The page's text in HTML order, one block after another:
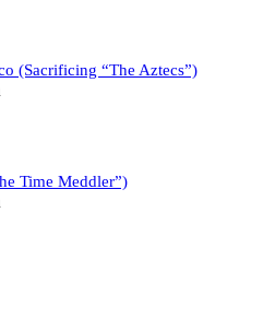
(Sacrificing “The Aztecs”)
Time Meddler”)